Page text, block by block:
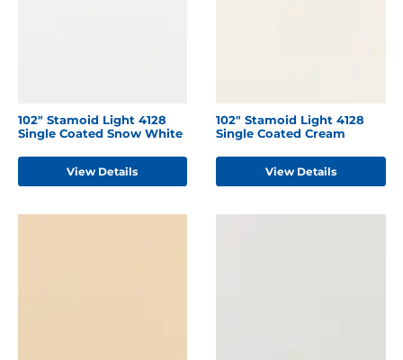
102" Stamoid Light 4128
Single Coated Snow White
View Details
102" Stamoid Light 4128
Single Coated Cream
View Details